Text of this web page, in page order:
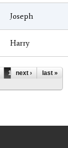
Joseph
Harry
1455
1456
next › last »